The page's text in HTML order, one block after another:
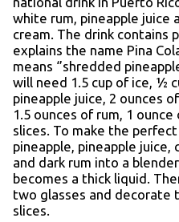
white rum, pineapple juice
cream. The drink contains
explains the name Pina
means ‘’shredded
will need 1.5 cup of ice, ½
pineapple juice, 2 ounces
1.5 ounces of rum, 1
slices. To make the
pineapple, pineapple
and dark rum into a
becomes a thick liquid.
two glasses and decorate
slices.